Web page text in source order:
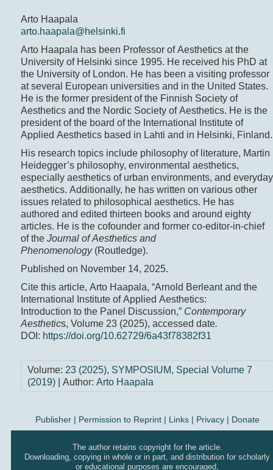
Arto Haapala
arto.haapala@helsinki.fi
Arto Haapala has been Professor of Aesthetics at the
University of Helsinki since 1995. He received his PhD at
the University of London. He has been a visiting professor
at several European universities and in the United States.
He is the former president of the Finnish Society of
Aesthetics and the Nordic Society of Aesthetics. He is the
president of the board of the International Institute of
Applied Aesthetics based in Lahti and in Helsinki, Finland.
His research topics include philosophy of literature, Martin
Heidegger’s philosophy, environmental aesthetics,
especially aesthetics of urban environments, and everyday
aesthetics. Additionally, he has written on various other
issues related to philosophical aesthetics. He has
authored and edited thirteen books and around eighty
articles. He is the cofounder and former co-editor-in-chief
of theJournal of Aesthetics and
Phenomenology (Routledge).
Published on November 14, 2025.
Cite this article, Arto Haapala, “Arnold Berleant and the
International Institute of Applied Aesthetics:
Introduction to the Panel Discussion,” Contemporary
Aesthetics, Volume 23 (2025), accessed date.
DOI: https://doi.org/10.62729/6a43f78382f31
Volume: 23 (2025), SYMPOSIUM, Special Volume 7
(2019)
| Author: Arto Haapala
Publisher| Permission to Reprint | Links| Privacy| Donate
The author retains copyright for the article.
Downloading, copying in whole or in part, and distribution for scholarly
or educational purposes are encouraged,